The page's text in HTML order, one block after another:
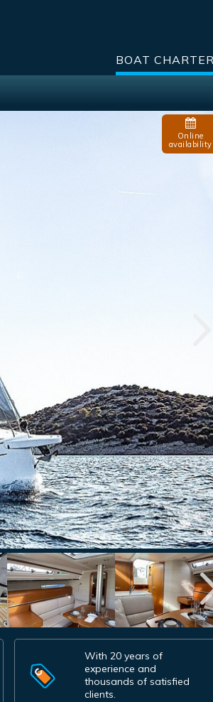
BOAT CHARTER
Online
availability
With 20 years of
experience and
thousands of satisfied
clients.